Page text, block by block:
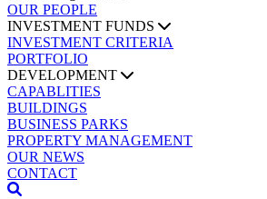
OUR PEOPLE
INVESTMENT FUNDS
INVESTMENT CRITERIA
PORTFOLIO
DEVELOPMENT
CAPABLITIES
BUILDINGS
BUSINESS PARKS
PROPERTY MANAGEMENT
OUR NEWS
CONTACT